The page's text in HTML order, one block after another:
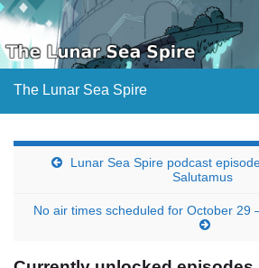
The Lunar Sea Spire
Lunar Sea Spire podcast
Salutamus
No air times scheduled for October 29